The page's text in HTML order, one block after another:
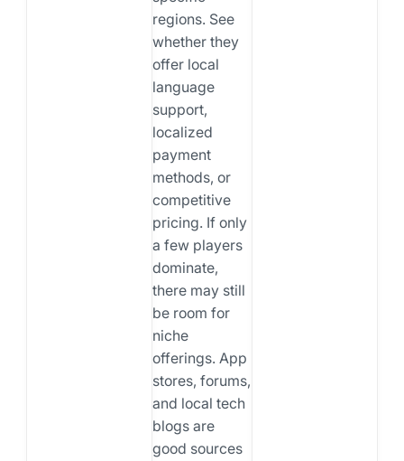
regions. See
whether they
offer local
language
support,
localized
payment
methods, or
competitive
pricing. If only
a few players
dominate,
there may still
be room for
niche
offerings. App
stores, forums,
and local tech
blogs are
good sources